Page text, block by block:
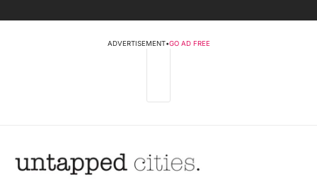
ADVERTISEMENT•GO AD FREE